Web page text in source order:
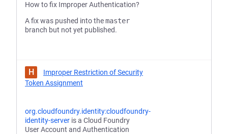
How to fix Improper Authentication?
A fix was pushed into themaster
branch but not yet published.
H
Improper Restriction of Security
Token Assignment
org.cloudfoundry.identity:cloudfoundry-
identity-server is a Cloud Foundry
User Account and Authentication